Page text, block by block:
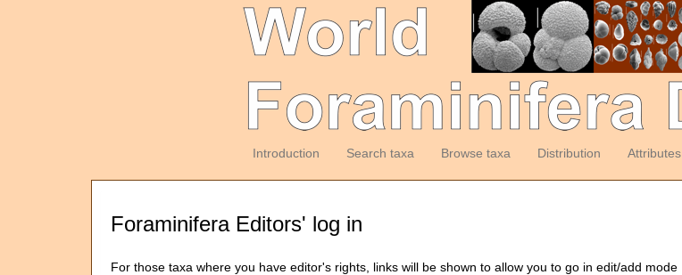
Introduction Search taxa Browse taxa Distribution Attributes
Foraminifera Editors' log in
For those taxa where you have editor's rights, links will be shown to allow you to go in edit/add mode